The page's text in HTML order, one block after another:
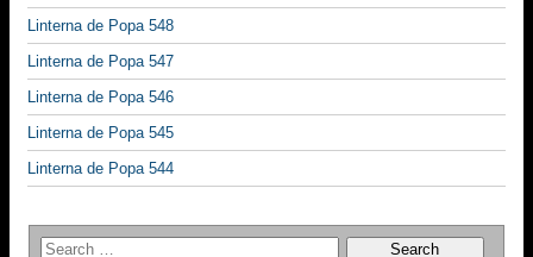
Linterna de Popa 548
Linterna de Popa 547
Linterna de Popa 546
Linterna de Popa 545
Linterna de Popa 544